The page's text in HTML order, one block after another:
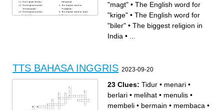
The Capitol of India
The English word for
"reinkarnation"
The English word for
"udstødt"
Hollywood
The English word for
"Fattigdom"
The English word for "grøn"
The biggest religion in India
"magt" • The English word for
"krige" • The English word for
"biler" • The biggest religion in
India •
TTS BAHASA INGGRIS 2023-09-20
23 Clues: Tidur • menari •
berlari • melihat • menulis •
membeli • bermain • membaca •